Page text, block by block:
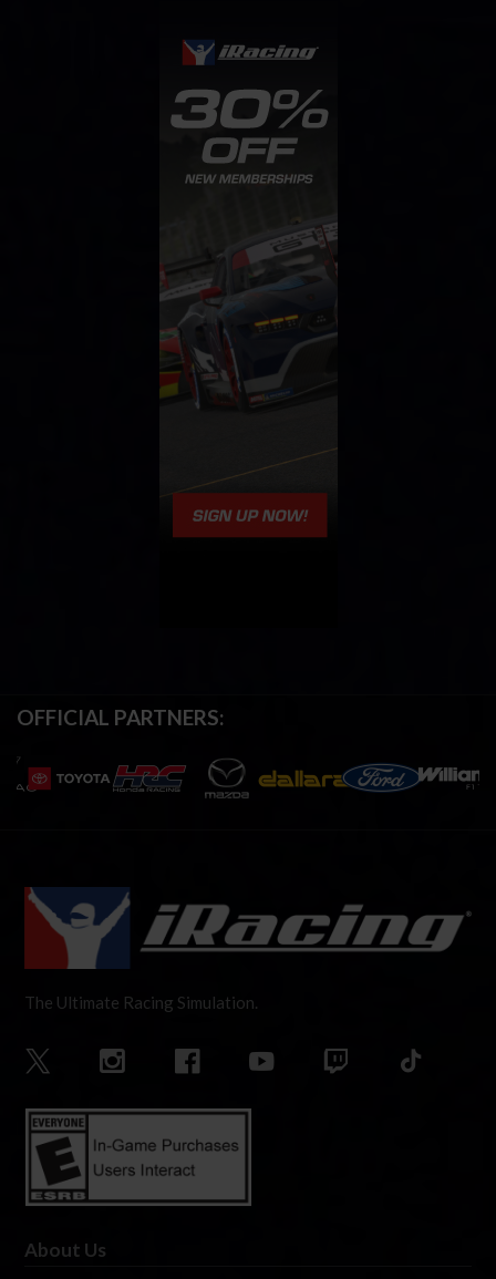
OFFICIAL PARTNERS:
The Ultimate Racing Simulation.
About Us